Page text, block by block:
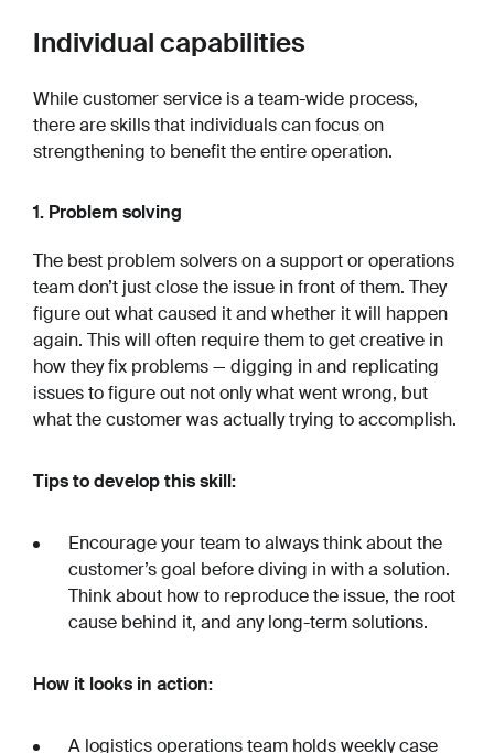
Individual capabilities
While customer service is a team-wide process,
there are skills that individuals can focus on
strengthening to benefit the entire operation.
1. Problem solving
The best problem solvers on a support or operations
team don’t just close the issue in front of them. They
figure out what caused it and whether it will happen
again. This will often require them to get creative in
how they fix problems — digging in and replicating
issues to figure out not only what went wrong, but
what the customer was actually trying to accomplish.
Tips to develop this skill:
Encourage your team to always think about the
customer’s goal before diving in with a solution.
Think about how to reproduce the issue, the root
cause behind it, and any long-term solutions.
How it looks in action:
A logistics operations team holds weekly case